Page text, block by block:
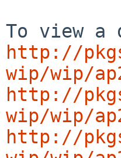
http://
wip/wip/
http://
wip/wip/
http://